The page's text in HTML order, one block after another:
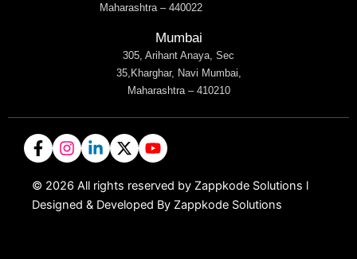
Maharashtra – 440022
Mumbai
305, Arihant Anaya, Sec
35,Kharghar, Navi Mumbai,
Maharashtra – 410210
© 2026 All rights reserved by Zappkode Solutions l
Designed & Developed By Zappkode Solutions